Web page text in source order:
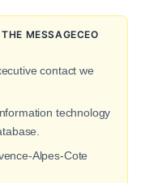
MESSAGECEO
contact we
technology
Alpes-Cote